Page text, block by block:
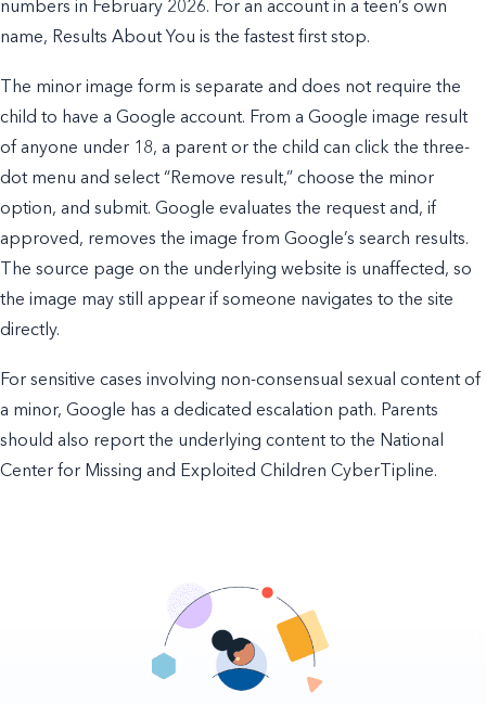
numbers in February 2026. For an account in a teen’s own
name, Results About You is the fastest first stop.
The minor image form is separate and does not require the
child to have a Google account. From a Google image result
of anyone under 18, a parent or the child can click the three-
dot menu and select “Remove result,” choose the minor
option, and submit. Google evaluates the request and, if
approved, removes the image from Google’s search results.
The source page on the underlying website is unaffected, so
the image may still appear if someone navigates to the site
directly.
For sensitive cases involving non-consensual sexual content of
a minor, Google has a dedicated escalation path. Parents
should also report the underlying content to the National
Center for Missing and Exploited Children CyberTipline.